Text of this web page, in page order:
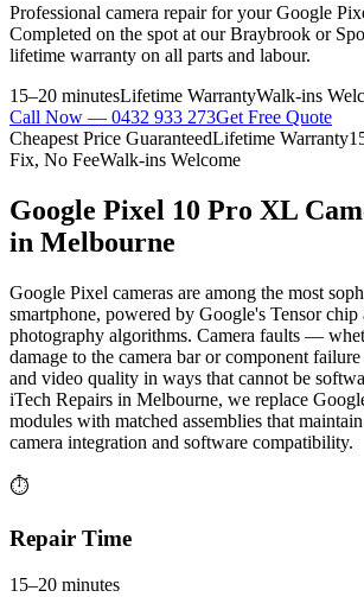
Professional camera repairfor yourGoogle
Completed on the spot at our Braybrook or
lifetime warranty on all parts and labour.
15–20 minutesLifetime WarrantyWalk-ins
Call Now — 0432 933 273Get Free Quote
Cheapest Price GuaranteedLifetime Warranty
Fix, No FeeWalk-ins Welcome
Google Pixel 10 Pro XL
in Melbourne
Google Pixel cameras are among the most
smartphone, powered by Google's Tensor chip
photography algorithms. Camera faults —
damage to the camera bar or component
and video quality in ways that cannot be
iTech Repairs in Melbourne, we replace
modules with matched assemblies that
camera integration and software compatibility.
⏱
Repair Time
15–20 minutes